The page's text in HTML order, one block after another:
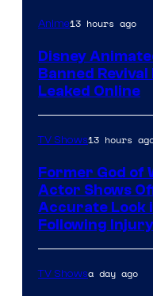
Anime13 hours ago
Disney
Banned Revival
Leaked Online
TV Shows13 hours
Former God of
Actor Shows
Accurate Look
Following Injury
TV Showsa day ago